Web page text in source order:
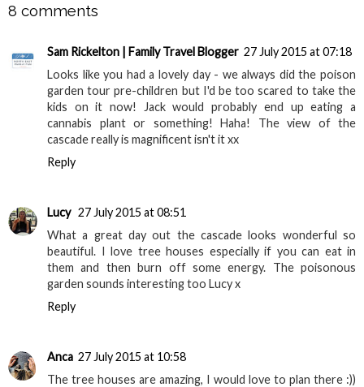
8 comments
Sam Rickelton | Family Travel Blogger 27 July 2015 at 07:18
Looks like you had a lovely day - we always did the poison
garden tour pre-children but I'd be too scared to take the
kids on it now! Jack would probably end up eating a
cannabis plant or something! Haha! The view of the
cascade really is magnificent isn't it xx
Reply
Lucy 27 July 2015 at 08:51
What a great day out the cascade looks wonderful so
beautiful. I love tree houses especially if you can eat in
them and then burn off some energy. The poisonous
garden sounds interesting too Lucy x
Reply
Anca 27 July 2015 at 10:58
The tree houses are amazing, I would love to plan there :))